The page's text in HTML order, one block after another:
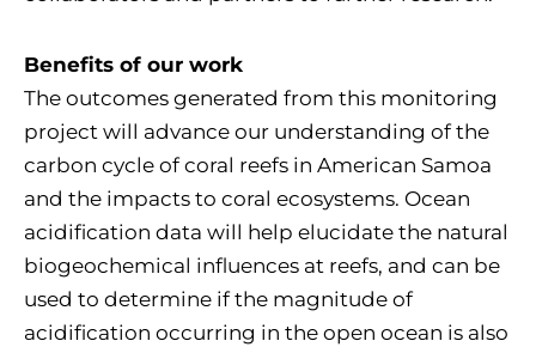
Benefits of our work
The outcomes generated from this monitoring
project will advance our understanding of the
carbon cycle of coral reefs in American Samoa
and the impacts to coral ecosystems. Ocean
acidification data will help elucidate the natural
biogeochemical influences at reefs, and can be
used to determine if the magnitude of
acidification occurring in the open ocean is also